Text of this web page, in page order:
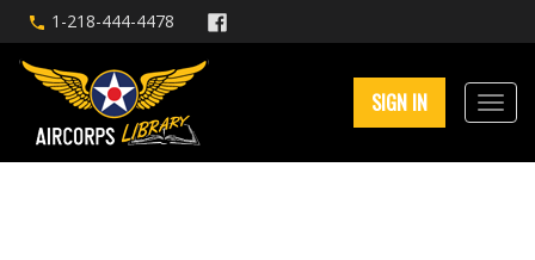
1-218-444-4478
SIGN IN